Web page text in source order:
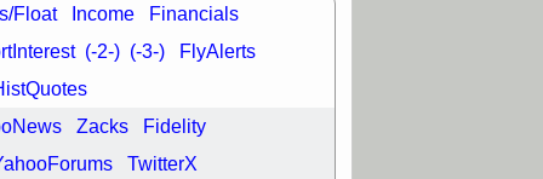
Float Income Financials
(-2-) (-3-) FlyAlerts
Zacks Fidelity
TwitterX